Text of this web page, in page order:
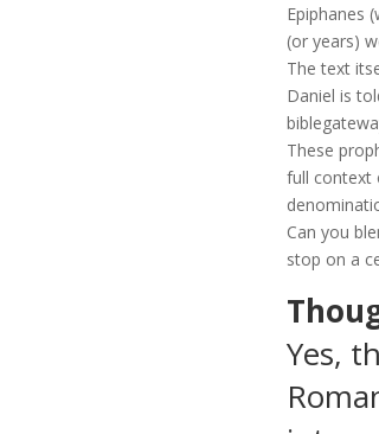
Epiphanes
(or years)
The text
Daniel is
These
full context
Can you
stop on a
Yes,